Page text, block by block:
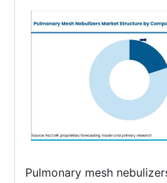
Pulmonary mesh